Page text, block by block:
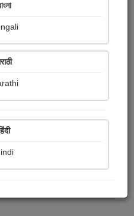
સુપરસ્ટાર
Romance Story